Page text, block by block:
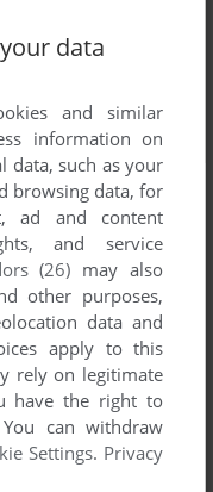
data
and similar
information on
data, such as your
browsing data, for
ad and content
and service
(26) may also
other purposes,
data and
apply to this
rely on legitimate
have the right to
can withdraw
Settings. Privacy